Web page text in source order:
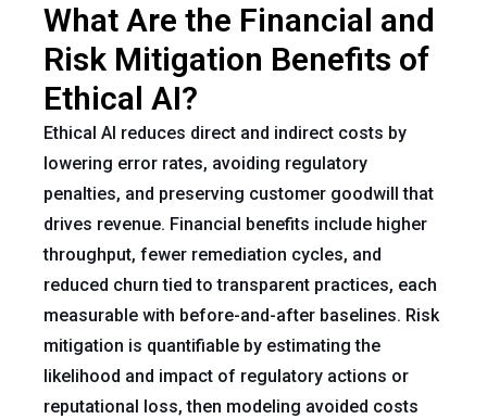
What Are the Financial and
Risk Mitigation Benefits of
Ethical AI?
Ethical AI reduces direct and indirect costs by
lowering error rates, avoiding regulatory
penalties, and preserving customer goodwill that
drives revenue. Financial benefits include higher
throughput, fewer remediation cycles, and
reduced churn tied to transparent practices, each
measurable with before-and-after baselines. Risk
mitigation is quantifiable by estimating the
likelihood and impact of regulatory actions or
reputational loss, then modeling avoided costs